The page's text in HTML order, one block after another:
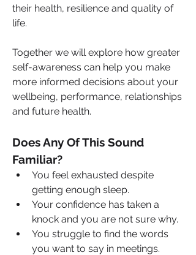
their health, resilience and quality of
life.
Together we will explore how greater
self-awareness can help you make
more informed decisions about your
wellbeing, performance, relationships
and future health.
Does Any Of This Sound
Familiar?
You feel exhausted despite
getting enough sleep.
Your confidence has taken a
knock and you are not sure why.
You struggle to find the words
you want to say in meetings.